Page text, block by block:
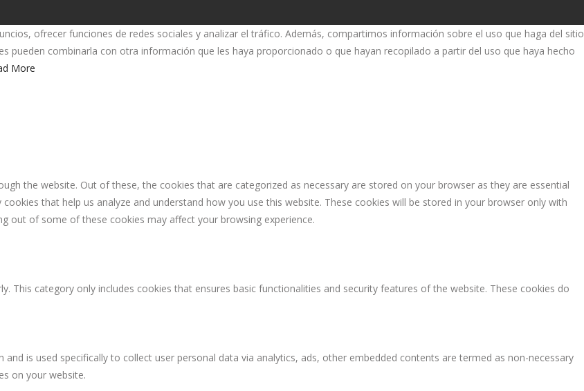
ofrecer funciones de redes sociales y analizar el tráfico. Además, compartimos información sobre el uso que haga del sitio
pueden combinarla con otra información que les haya proporcionado o que hayan recopilado a partir del uso que haya hecho
More
the website. Out of these, the cookies that are categorized as necessary are stored on your browser as they are essential
that help us analyze and understand how you use this website. These cookies will be stored in your browser only with
out of some of these cookies may affect your browsing experience.
This category only includes cookies that ensures basic functionalities and security features of the website. These cookies do
is used specifically to collect user personal data via analytics, ads, other embedded contents are termed as non-necessary
on your website.